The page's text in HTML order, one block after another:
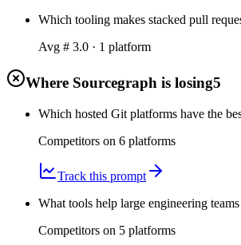
Which tooling makes stacked pull
Avg # 3.0 · 1 platform
Where Sourcegraph is losing5
Which hosted Git platforms have the
Competitors on 6 platforms
Track this prompt
What tools help large engineering
Competitors on 5 platforms